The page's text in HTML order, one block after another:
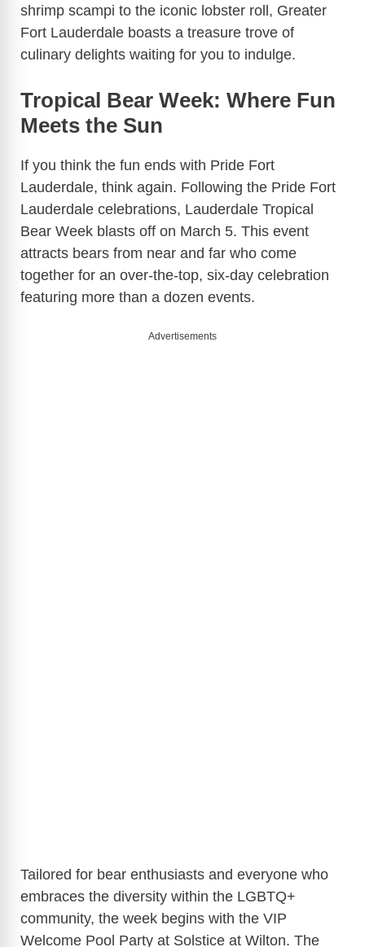
shrimp scampi to the iconic lobster roll, Greater
Fort Lauderdale boasts a treasure trove of
culinary delights waiting for you to indulge.
Tropical Bear Week: Where Fun
Meets the Sun
If you think the fun ends with Pride Fort
Lauderdale, think again. Following the Pride Fort
Lauderdale celebrations, Lauderdale Tropical
Bear Week blasts off on March 5. This event
attracts bears from near and far who come
together for an over-the-top, six-day celebration
featuring more than a dozen events.
Advertisements
Tailored for bear enthusiasts and everyone who
embraces the diversity within the LGBTQ+
community, the week begins with the VIP
Welcome Pool Party at Solstice at Wilton. The